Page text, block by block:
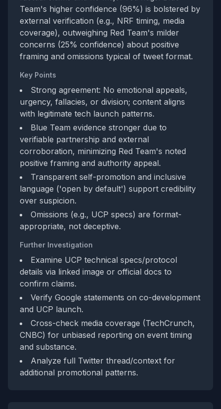
Team's higher confidence (96%) is bolstered by
external verification (e.g., NRF timing, media
coverage), outweighing Red Team's milder
concerns (25% confidence) about positive
framing and omissions typical of tweet format.
Key Points
Strong agreement: No emotional appeals,
urgency, fallacies, or division; content aligns
with legitimate tech launch patterns.
Blue Team evidence stronger due to
verifiable partnership and external
corroboration, minimizing Red Team's noted
positive framing and authority appeal.
Transparent self-promotion and inclusive
language ('open by default') support credibility
over suspicion.
Omissions (e.g., UCP specs) are format-
appropriate, not deceptive.
Further Investigation
Examine UCP technical specs/protocol
details via linked image or official docs to
confirm claims.
Verify Google statements on co-development
and UCP launch.
Cross-check media coverage (TechCrunch,
CNBC) for unbiased reporting on event timing
and substance.
Analyze full Twitter thread/context for
additional promotional patterns.